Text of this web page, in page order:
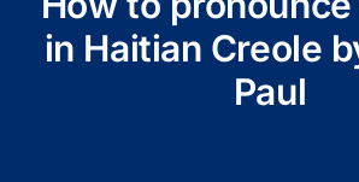
in Haitian Creole
Paul